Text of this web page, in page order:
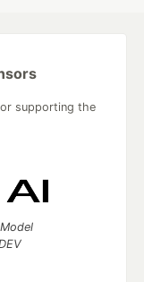
supporting the